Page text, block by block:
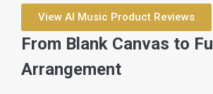
View AI Music Product Reviews
From Blank Canvas to Full
Arrangement